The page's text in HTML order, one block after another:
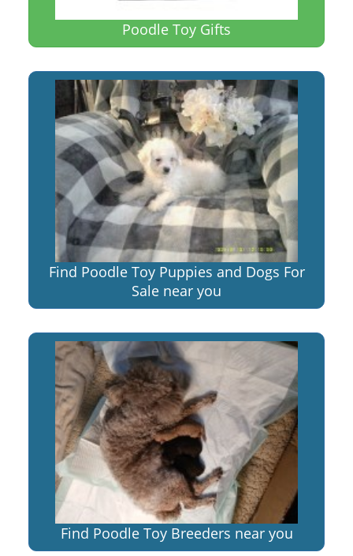
Poodle Toy Gifts
Find Poodle Toy Puppies and Dogs For
Sale near you
Find Poodle Toy Breeders near you